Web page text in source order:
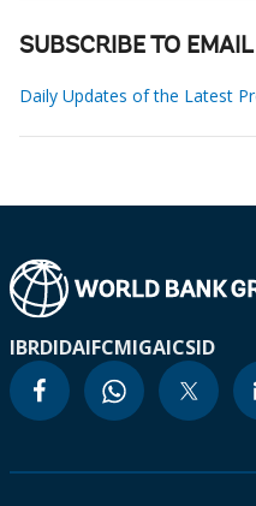
SUBSCRIBE TO
Daily Updates of the Latest
IBRDIDAIFCMIGAICSID